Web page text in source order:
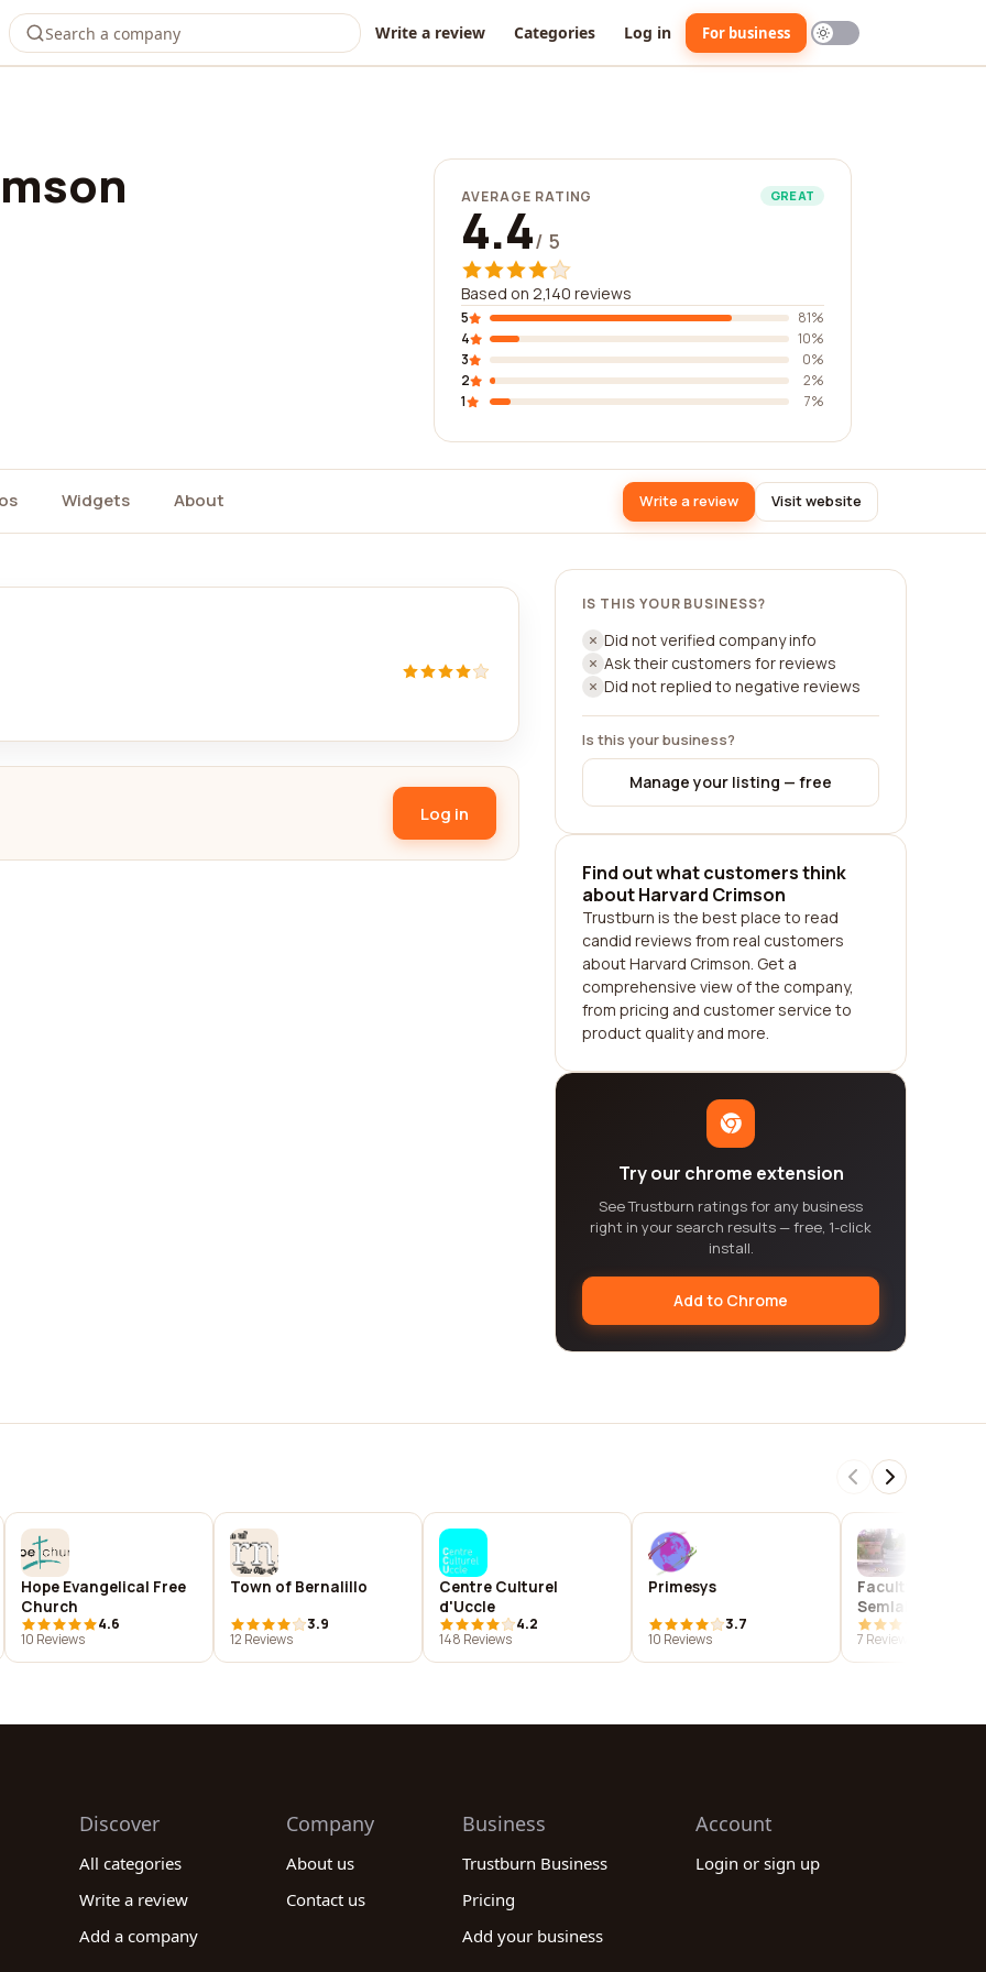
Write a review Categories Log in For business
AVERAGE RATING GREAT
4.4/ 5
Based on 2,140 reviews
5
81%
4
10%
3
0%
2
2%
1
7%
Widgets About Write a review Visit website
Log in
IS THIS YOUR BUSINESS?
Did not verified company info
Ask their customers for reviews
Did not replied to negative reviews
Is this your business?
Manage your listing — free
Find out what customers think
about Harvard Crimson
Trustburn is the best place to read
candid reviews from real customers
about Harvard Crimson. Get a
comprehensive view of the company,
from pricing and customer service to
product quality and more.
Try our chrome extension
See Trustburn ratings for any business
right in your search results — free, 1-click
install.
Add to Chrome
Hope Evangelical Free
Church
4.6
10 Reviews
Town of Bernalillo
3.9
12 Reviews
Centre Culturel
d'Uccle
4.2
148 Reviews
Primesys
3.7
10 Reviews
Faculty of
Semlalia
7 Reviews
Discover
All categories
Write a review
Add a company
Company
About us
Contact us
Business
Trustburn Business
Pricing
Add your business
Account
Login or sign up